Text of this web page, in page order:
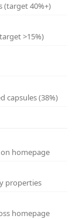
(target 40%+)
>15%)
capsules (38%)
homepage
properties
homepage